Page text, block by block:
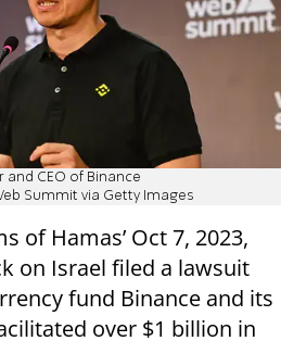
CEO of Binance
Summit via Getty Images
of Hamas’ Oct 7, 2023,
on Israel filed a lawsuit
fund Binance and its
over $1 billion in